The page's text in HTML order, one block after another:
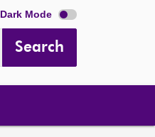
Dark Mode
Search